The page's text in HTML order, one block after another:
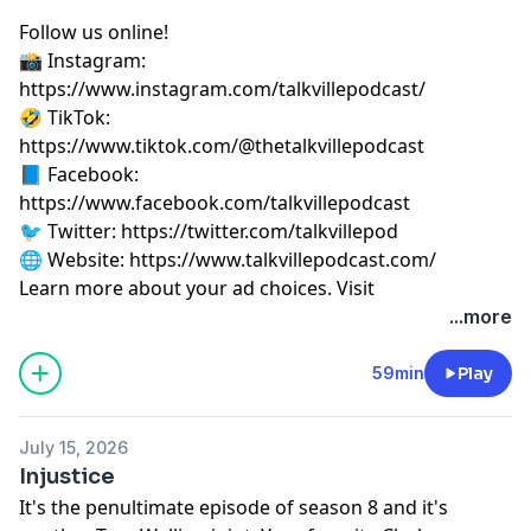
Follow us online!
📸 Instagram:
⁠⁠⁠⁠⁠⁠⁠⁠⁠⁠⁠⁠⁠⁠⁠⁠⁠⁠⁠⁠⁠⁠⁠⁠https://www.instagram.com/talkvillepodcast/⁠⁠⁠⁠⁠⁠⁠⁠⁠⁠⁠⁠⁠⁠⁠⁠⁠⁠⁠⁠⁠⁠⁠⁠
🤣 TikTok:
⁠⁠⁠⁠⁠⁠⁠⁠⁠⁠⁠⁠⁠⁠⁠⁠⁠⁠⁠⁠⁠⁠⁠⁠https://www.tiktok.com/@thetalkvillepodcast⁠⁠⁠⁠⁠⁠⁠⁠⁠⁠⁠⁠⁠⁠⁠⁠⁠⁠⁠⁠⁠⁠⁠⁠
📘 Facebook:
⁠⁠⁠⁠⁠⁠⁠⁠⁠⁠⁠⁠⁠⁠⁠⁠⁠⁠⁠⁠⁠⁠⁠⁠https://www.facebook.com/talkvillepodcast⁠⁠⁠⁠⁠⁠⁠⁠⁠⁠⁠⁠⁠⁠⁠⁠⁠⁠⁠⁠⁠⁠⁠⁠
🐦 Twitter: ⁠⁠⁠⁠⁠⁠⁠⁠⁠⁠⁠⁠⁠⁠⁠⁠⁠⁠⁠⁠⁠⁠⁠⁠https://twitter.com/talkvillepod⁠⁠⁠⁠⁠⁠⁠⁠⁠⁠⁠⁠⁠⁠⁠⁠⁠⁠⁠⁠⁠⁠⁠⁠
🌐 Website: ⁠⁠⁠⁠⁠⁠⁠⁠⁠⁠⁠⁠⁠⁠⁠⁠⁠⁠⁠⁠⁠⁠⁠⁠https://www.talkvillepodcast.com/⁠
Learn more about your ad choices. Visit
...more
59min Play
July 15, 2026
Injustice
It's the penultimate episode of season 8 and it's